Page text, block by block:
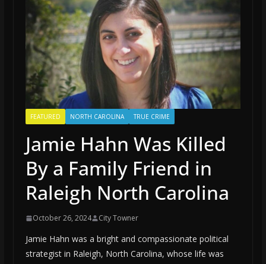
FEATURED NORTH CAROLINA TRUE CRIME
Jamie Hahn Was Killed
By a Family Friend in
Raleigh North Carolina
October 26, 2024 City Towner
Jamie Hahn was a bright and compassionate political
strategist in Raleigh, North Carolina, whose life was